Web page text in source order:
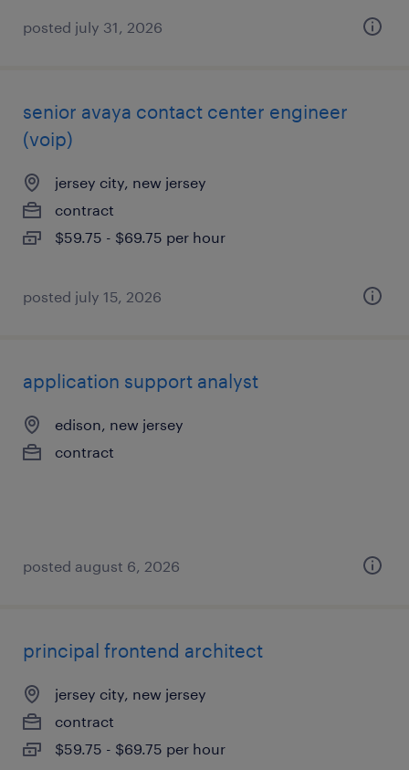
posted july 31, 2026
senior avaya contact center engineer
(voip)
jersey city, new jersey
contract
$59.75 - $69.75 per hour
posted july 15, 2026
application support analyst
edison, new jersey
contract
posted august 6, 2026
principal frontend architect
jersey city, new jersey
contract
$59.75 - $69.75 per hour